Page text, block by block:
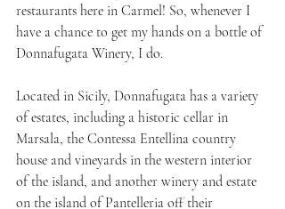
restaurants here in Carmel! So, whenever I
have a chance to get my hands on a bottle of
Donnafugata Winery, I do.
Located in Sicily, Donnafugata has a variety
of estates, including a historic cellar in
Marsala, the Contessa Entellina country
house and vineyards in the western interior
of the island, and another winery and estate
on the island of Pantelleria off their